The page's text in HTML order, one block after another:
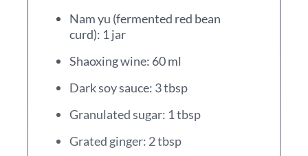
Nam yu (fermented red bean
curd): 1 jar
Shaoxing wine: 60 ml
Dark soy sauce: 3 tbsp
Granulated sugar: 1 tbsp
Grated ginger: 2 tbsp